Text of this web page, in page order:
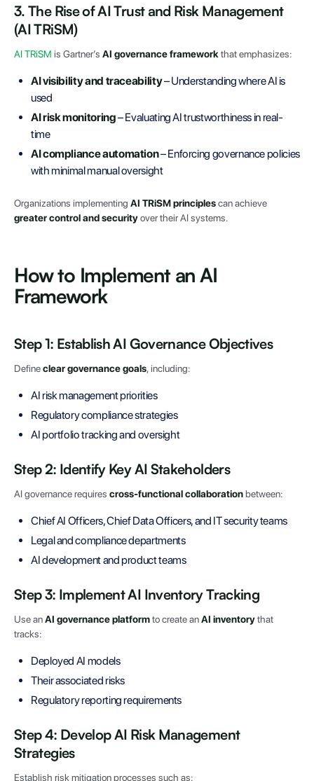
3. The Rise of AI Trust and Risk Management
(AI TRiSM)
AI TRiSM is Gartner’s AI governance frameworkthat emphasizes:
AI visibility and traceability– Understanding where AI is
used
AI risk monitoring– Evaluating AI trustworthiness in real-
time
AI compliance automation– Enforcing governance policies
with minimal manual oversight
Organizations implementing AI TRiSM principlescan achieve
greater control and securityover their AI systems.
How to Implement an AI
Framework
Step 1: Establish AI Governance Objectives
Defineclear governance goals, including:
AI risk management priorities
Regulatory compliance strategies
AI portfolio tracking and oversight
Step 2: Identify Key AI Stakeholders
AI governance requires cross-functional collaborationbetween:
Chief AI Officers, Chief Data Officers, and IT security teams
Legal and compliance departments
AI development and product teams
Step 3: Implement AI Inventory Tracking
Use anAI governance platformto create anAI inventorythat
tracks:
Deployed AI models
Their associated risks
Regulatory reporting requirements
Step 4: Develop AI Risk Management
Strategies
Establish risk mitigation processes such as: